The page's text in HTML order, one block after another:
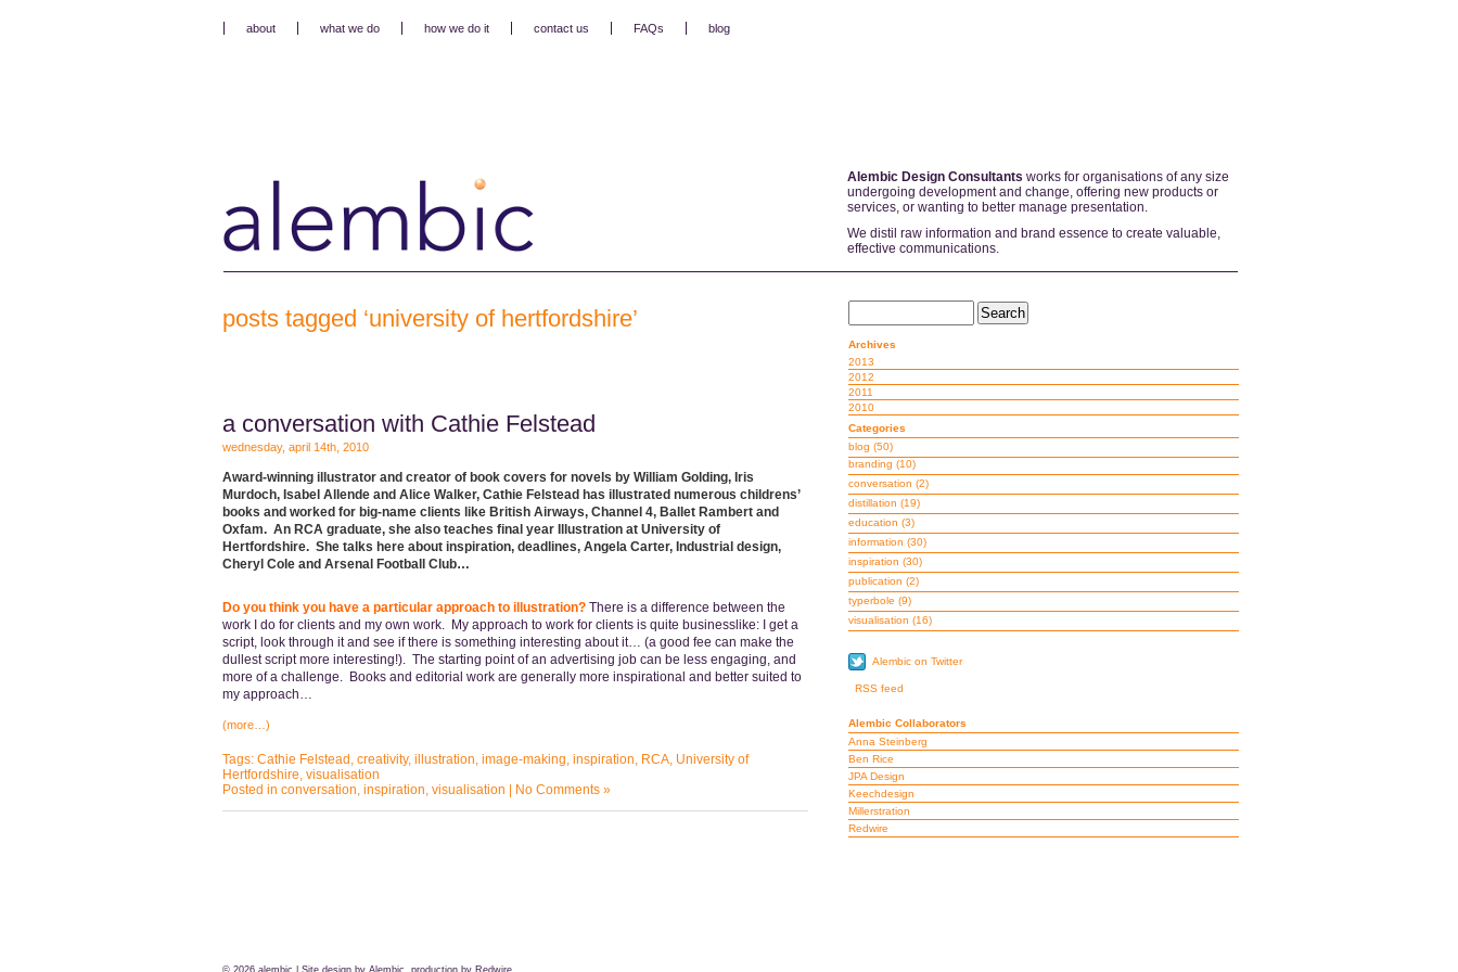
about what we do how we do it contact us FAQs blog
Alembic Design Consultants works for organisations of any size
undergoing development and change, offering new products or
services, or wanting to better manage presentation.
We distil raw information and brand essence to create valuable,
effective communications.
posts tagged ‘university of hertfordshire’
a conversation with Cathie Felstead
wednesday, april 14th, 2010
Award-winning illustrator and creator of book covers for novels by William Golding, Iris
Murdoch, Isabel Allende and Alice Walker, Cathie Felstead has illustrated numerous childrens’
books and worked for big-name clients like British Airways, Channel 4, Ballet Rambert and
Oxfam. An RCA graduate, she also teaches final year Illustration at University of
Hertfordshire. She talks here about inspiration, deadlines, Angela Carter, Industrial design,
Cheryl Cole and Arsenal Football Club…
Do you think you have a particular approach to illustration? There is a difference between the
work I do for clients and my own work. My approach to work for clients is quite businesslike: I get a
script, look through it and see if there is something interesting about it… (a good fee can make the
dullest script more interesting!). The starting point of an advertising job can be less engaging, and
more of a challenge. Books and editorial work are generally more inspirational and better suited to
my approach…
(more…)
Tags: Cathie Felstead , creativity, illustration, image-making, inspiration, RCA, University of
Hertfordshire, visualisation
Posted in conversation, inspiration, visualisation No Comments »
Archives
2013
2012
2011
2010
Categories
blog (50)
branding (10)
conversation (2)
distillation (19)
education (3)
information (30)
inspiration (30)
publication (2)
typerbole (9)
visualisation (16)
Alembic on Twitter
RSS feed
Alembic Collaborators
Anna Steinberg
Ben Rice
JPA Design
Keechdesign
Millerstration
Redwire
© 2026 alembic | Site design by Alembic, production by Redwire.